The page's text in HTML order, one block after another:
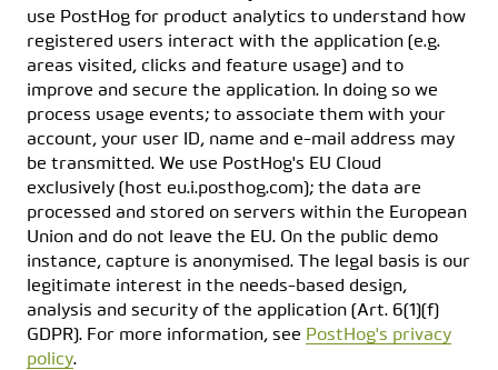
use PostHog for product analytics to understand how
registered users interact with the application (e.g.
areas visited, clicks and feature usage) and to
improve and secure the application. In doing so we
process usage events; to associate them with your
account, your user ID, name and e-mail address may
be transmitted. We use PostHog's EU Cloud
exclusively (host eu.i.posthog.com); the data are
processed and stored on servers within the European
Union and do not leave the EU. On the public demo
instance, capture is anonymised. The legal basis is our
legitimate interest in the needs-based design,
analysis and security of the application (Art. 6(1)(f)
GDPR). For more information, see PostHog's privacy
policy.